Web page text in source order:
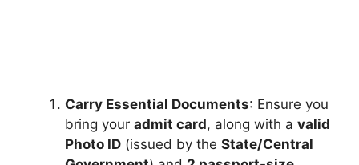
Carry Essential Documents: Ensure you
bring your admit card, along with a valid
Photo ID (issued by the State/Central